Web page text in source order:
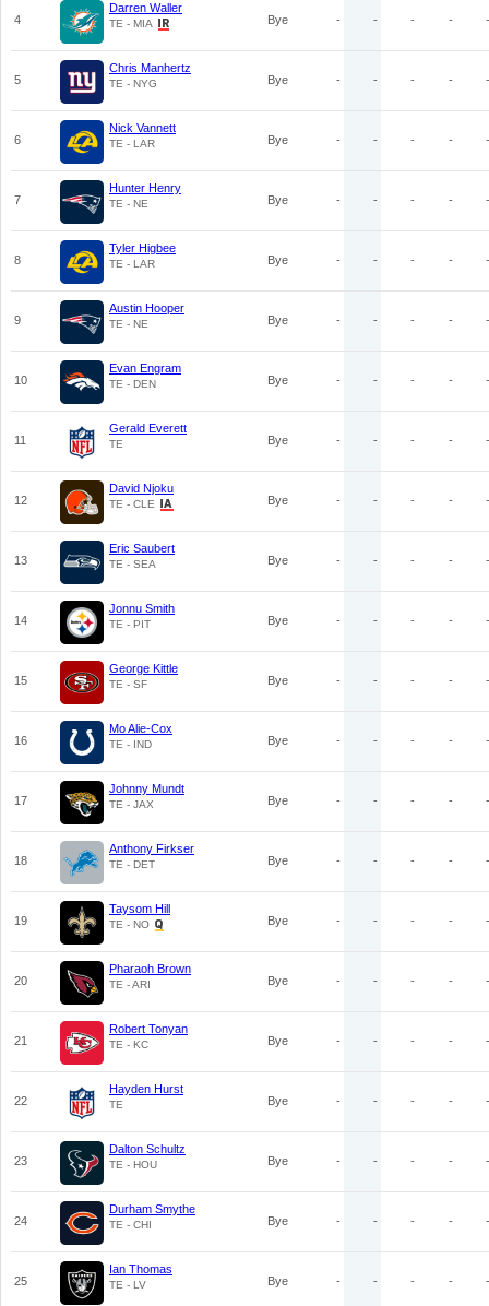
4
Darren Waller
TE - MIA Bye - - - - -
5
Chris Manhertz
TE - NYG Bye - - - - -
6
Nick Vannett
TE - LAR Bye - - - - -
7
Hunter Henry
TE - NE Bye - - - - -
8
Tyler Higbee
TE - LAR Bye - - - - -
9
Austin Hooper
TE - NE Bye - - - - -
10
Evan Engram
TE - DEN Bye - - - - -
11
Gerald Everett
TE Bye - - - - -
12
David Njoku
TE - CLE Bye - - - - -
13
Eric Saubert
TE - SEA Bye - - - - -
14
Jonnu Smith
TE - PIT Bye - - - - -
15
George Kittle
TE - SF Bye - - - - -
16
Mo Alie-Cox
TE - IND Bye - - - - -
17
Johnny Mundt
TE - JAX Bye - - - - -
18
Anthony Firkser
TE - DET Bye - - - - -
19
Taysom Hill
TE - NO Bye - - - - -
20
Pharaoh Brown
TE - ARI Bye - - - - -
21
Robert Tonyan
TE - KC Bye - - - - -
22
Hayden Hurst
TE Bye - - - - -
23
Dalton Schultz
TE - HOU Bye - - - - -
24
Durham Smythe
TE - CHI Bye - - - - -
25
Ian Thomas
TE - LV Bye - - - - -